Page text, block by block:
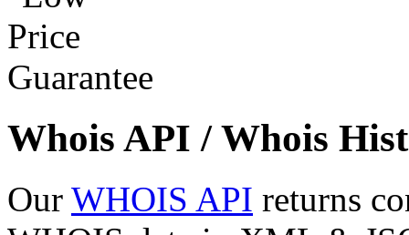
Whois API / Whois
Our WHOIS API returns